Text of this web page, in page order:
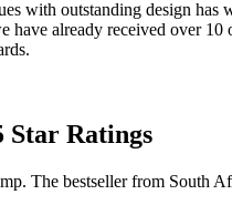
with outstanding design has
have already received over 10
Star Ratings
The bestseller from South